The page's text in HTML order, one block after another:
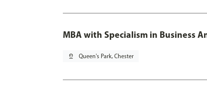
MBA with Specialism in Business
pin_drop Queen's Park, Chester